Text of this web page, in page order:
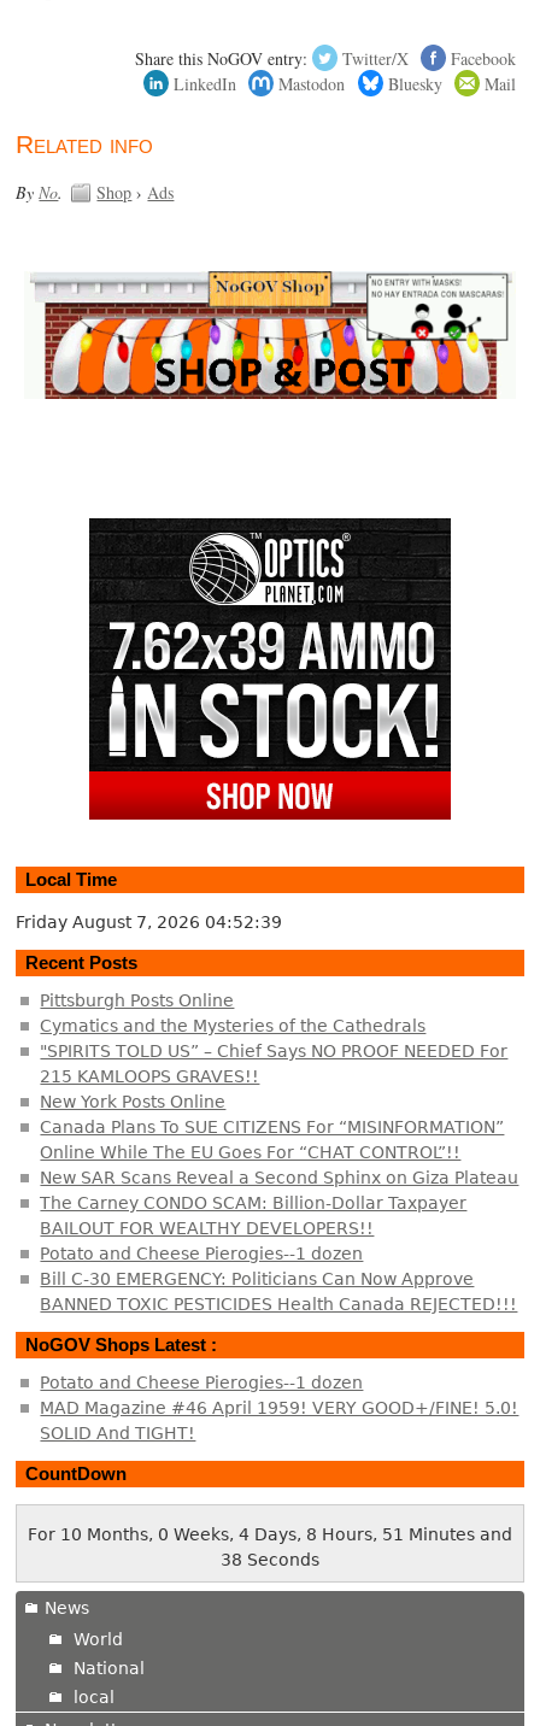
Share this NoGOV entry: Twitter/X
Facebook
LinkedIn
Mastodon Bluesky Mail
Related info
ByNo. Shop ›Ads
Local Time
Friday August 7, 2026 04:52:39
Recent Posts
Pittsburgh Posts Online
Cymatics and the Mysteries of the Cathedrals
"SPIRITS TOLD US” – Chief Says NO PROOF NEEDED For
215 KAMLOOPS GRAVES!!
New York Posts Online
Canada Plans To SUE CITIZENS For “MISINFORMATION”
Online While The EU Goes For “CHAT CONTROL”!!
New SAR Scans Reveal a Second Sphinx on Giza Plateau
The Carney CONDO SCAM: Billion-Dollar Taxpayer
BAILOUT FOR WEALTHY DEVELOPERS!!
Potato and Cheese Pierogies--1 dozen
Bill C-30 EMERGENCY: Politicians Can Now Approve
BANNED TOXIC PESTICIDES Health Canada REJECTED!!!
NoGOV Shops Latest :
Potato and Cheese Pierogies--1 dozen
MAD Magazine #46 April 1959! VERY GOOD+/FINE! 5.0!
SOLID And TIGHT!
CountDown
For 10 Months, 0 Weeks, 4 Days, 8 Hours, 51 Minutes and
39 Seconds
News
World
National
local